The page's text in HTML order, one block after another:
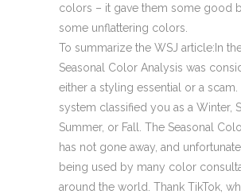
colors – it gave them some good
some unflattering colors.
To summarize the WSJ article:In the
Seasonal Color Analysis was
either a styling essential or a scam.
system classified you as a Winter,
Summer, or Fall. The Seasonal
has not gone away, and
being used by many color
around the world. Thank TikTok,